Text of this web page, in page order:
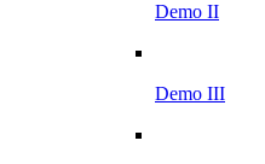
Demo II
Demo III